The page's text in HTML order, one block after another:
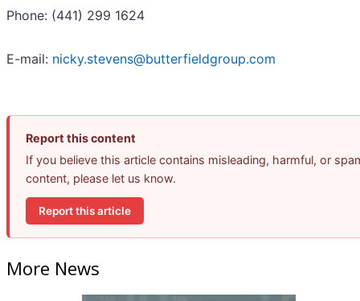
Phone: (441) 299 1624
E-mail: nicky.stevens@butterfieldgroup.com
Report this content
If you believe this article contains misleading, harmful, or
content, please let us know.
Report this article
More News